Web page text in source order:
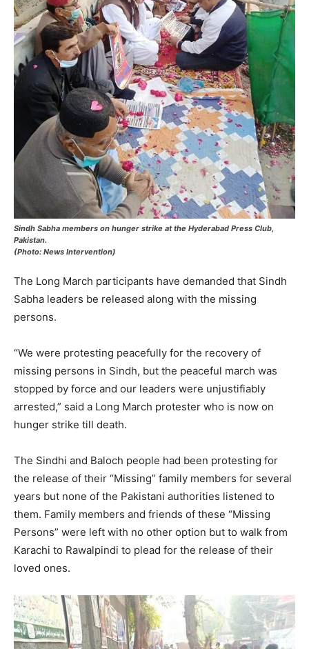
Sindh Sabha members on hunger strike at the Hyderabad Press Club,
Pakistan.
(Photo: News Intervention)
The Long March participants have demanded that Sindh
Sabha leaders be released along with the missing
persons.
“We were protesting peacefully for the recovery of
missing persons in Sindh, but the peaceful march was
stopped by force and our leaders were unjustifiably
arrested,” said a Long March protester who is now on
hunger strike till death.
The Sindhi and Baloch people had been protesting for
the release of their “Missing” family members for several
years but none of the Pakistani authorities listened to
them. Family members and friends of these “Missing
Persons” were left with no other option but to walk from
Karachi to Rawalpindi to plead for the release of their
loved ones.